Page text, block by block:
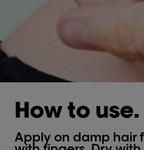
How to use.
Apply on damp hair